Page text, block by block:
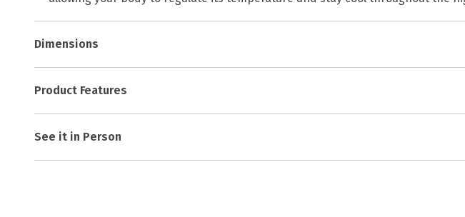
Dimensions
Product Features
See it in Person